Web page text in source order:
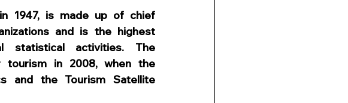
1947, is made up of chief
and is the highest
statistical activities. The
tourism in 2008, when the
and the Tourism Satellite